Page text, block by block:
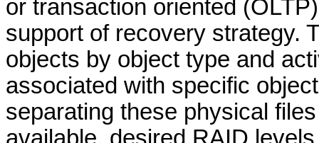
or transaction oriented
support of recovery strategy.
objects by object type and
associated with specific
separating these physical